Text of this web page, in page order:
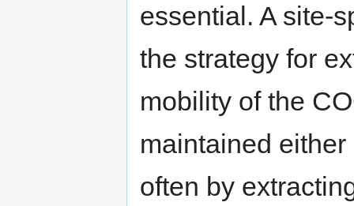
essential. A site-
the strategy for
mobility of the
maintained
often by